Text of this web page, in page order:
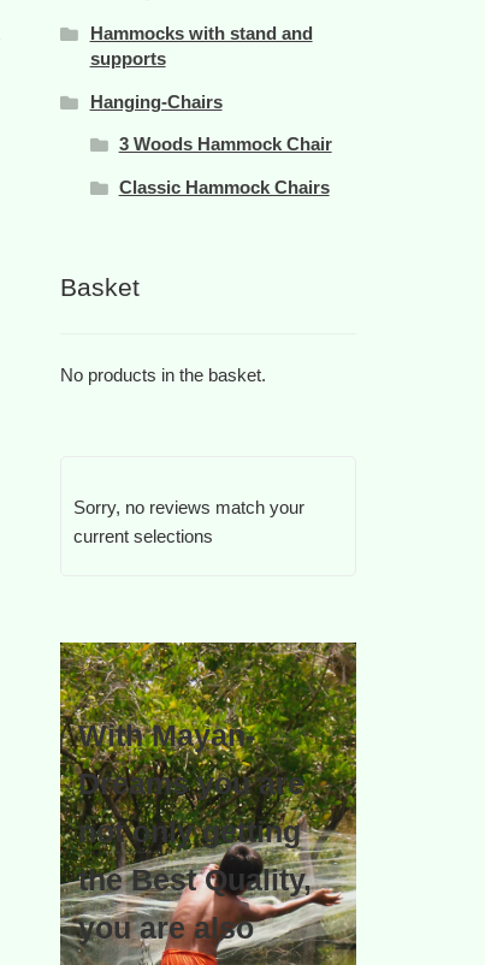
Hammocks with stand and
supports
Hanging-Chairs
3 Woods Hammock Chair
Classic Hammock Chairs
Basket
No products in the basket.
Sorry, no reviews match your
current selections
With Mayan-
Dreams you are
not only getting
the Best Quality,
you are also